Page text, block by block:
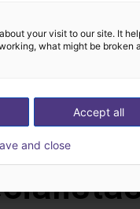
your visit to our site. It
what might be broken
Accept all
and close